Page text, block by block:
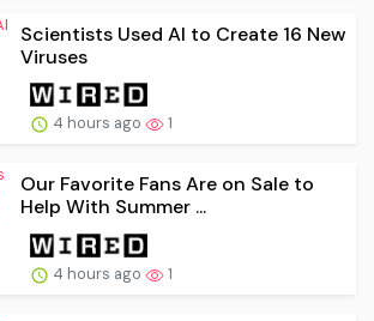
Scientists Used AI to Create 16 New
Viruses
4 hours ago 1
Our Favorite Fans Are on Sale to
Help With Summer ...
4 hours ago 1